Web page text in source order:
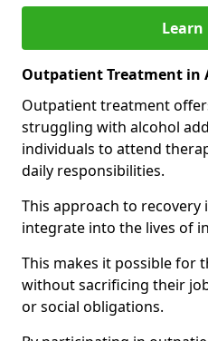
Learn
Outpatient Treatment in
Outpatient treatment
struggling with alcohol
individuals to attend
daily responsibilities.
This approach to recovery
integrate into the lives of
This makes it possible for
without sacrificing their
or social obligations.